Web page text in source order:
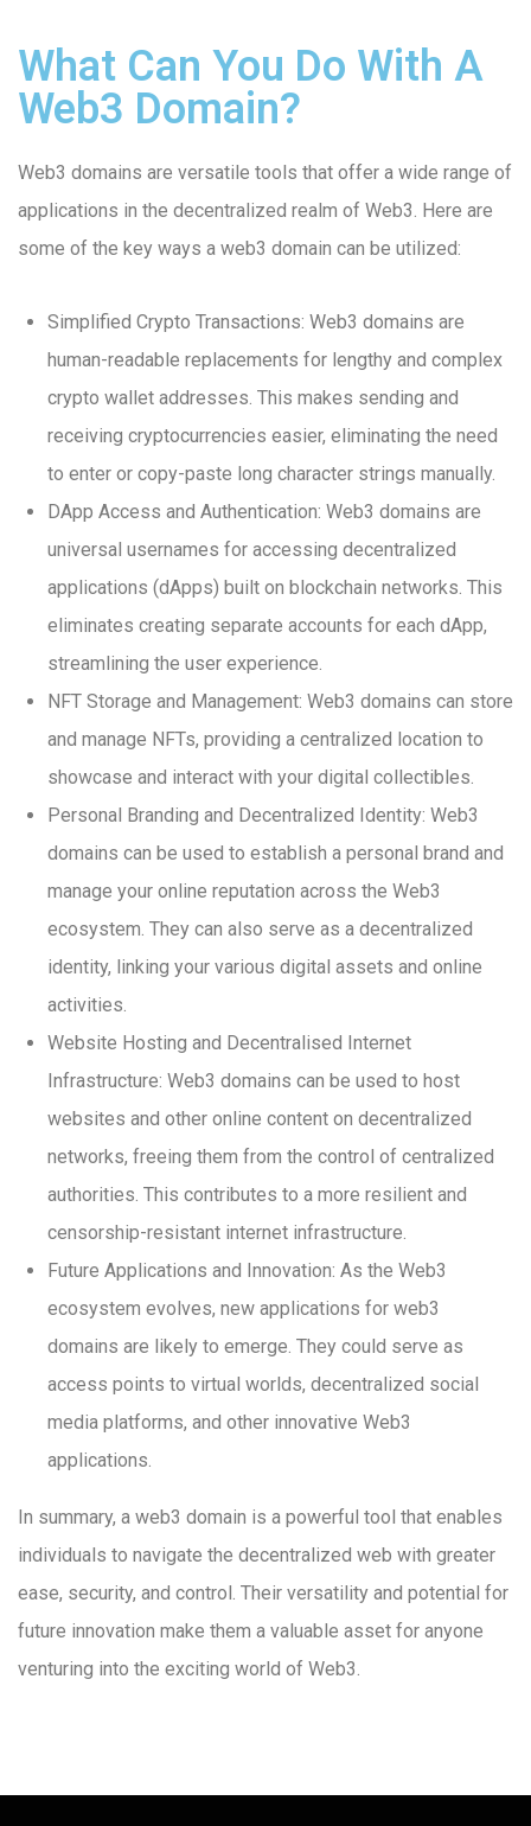
What Can You Do With A
Web3 Domain?
Web3 domains are versatile tools that offer a wide range of
applications in the decentralized realm of Web3. Here are
some of the key ways a web3 domain can be utilized:
Simplified Crypto Transactions: Web3 domains are
human-readable replacements for lengthy and complex
crypto wallet addresses. This makes sending and
receiving cryptocurrencies easier, eliminating the need
to enter or copy-paste long character strings manually.
DApp Access and Authentication: Web3 domains are
universal usernames for accessing decentralized
applications (dApps) built on blockchain networks. This
eliminates creating separate accounts for each dApp,
streamlining the user experience.
NFT Storage and Management: Web3 domains can store
and manage NFTs, providing a centralized location to
showcase and interact with your digital collectibles.
Personal Branding and Decentralized Identity: Web3
domains can be used to establish a personal brand and
manage your online reputation across the Web3
ecosystem. They can also serve as a decentralized
identity, linking your various digital assets and online
activities.
Website Hosting and Decentralised Internet
Infrastructure: Web3 domains can be used to host
websites and other online content on decentralized
networks, freeing them from the control of centralized
authorities. This contributes to a more resilient and
censorship-resistant internet infrastructure.
Future Applications and Innovation: As the Web3
ecosystem evolves, new applications for web3
domains are likely to emerge. They could serve as
access points to virtual worlds, decentralized social
media platforms, and other innovative Web3
applications.
In summary, a web3 domain is a powerful tool that enables
individuals to navigate the decentralized web with greater
ease, security, and control. Their versatility and potential for
future innovation make them a valuable asset for anyone
venturing into the exciting world of Web3.